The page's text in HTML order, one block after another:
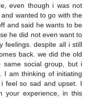
even though i was not
wanted to go with the
and said he wants to be
he did not even want to
feelings. despite all i still
back. we did the old
social group, but i
I am thinking of initiating
feel so sad and upset. I
your experience, in this